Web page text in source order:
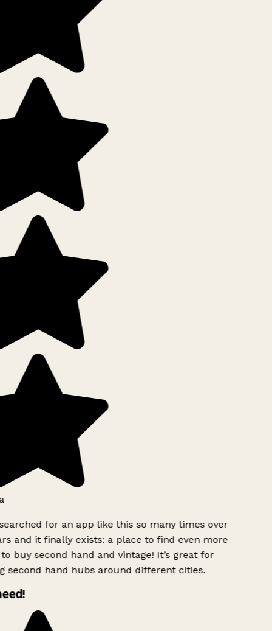
for an app like this so many times over
and it finally exists: a place to find even more
buy second hand and vintage! It’s great for
second hand hubs around different cities.